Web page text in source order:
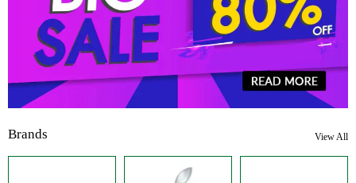
Brands View All